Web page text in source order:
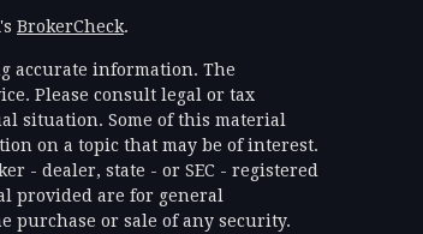
BrokerCheck.
accurate information. The
Please consult legal or tax
situation. Some of this material
on a topic that may be of interest.
- dealer, state - or SEC - registered
provided are for general
purchase or sale of any security.